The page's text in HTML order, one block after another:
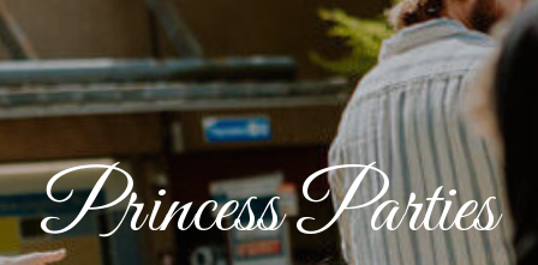
Princess Parties